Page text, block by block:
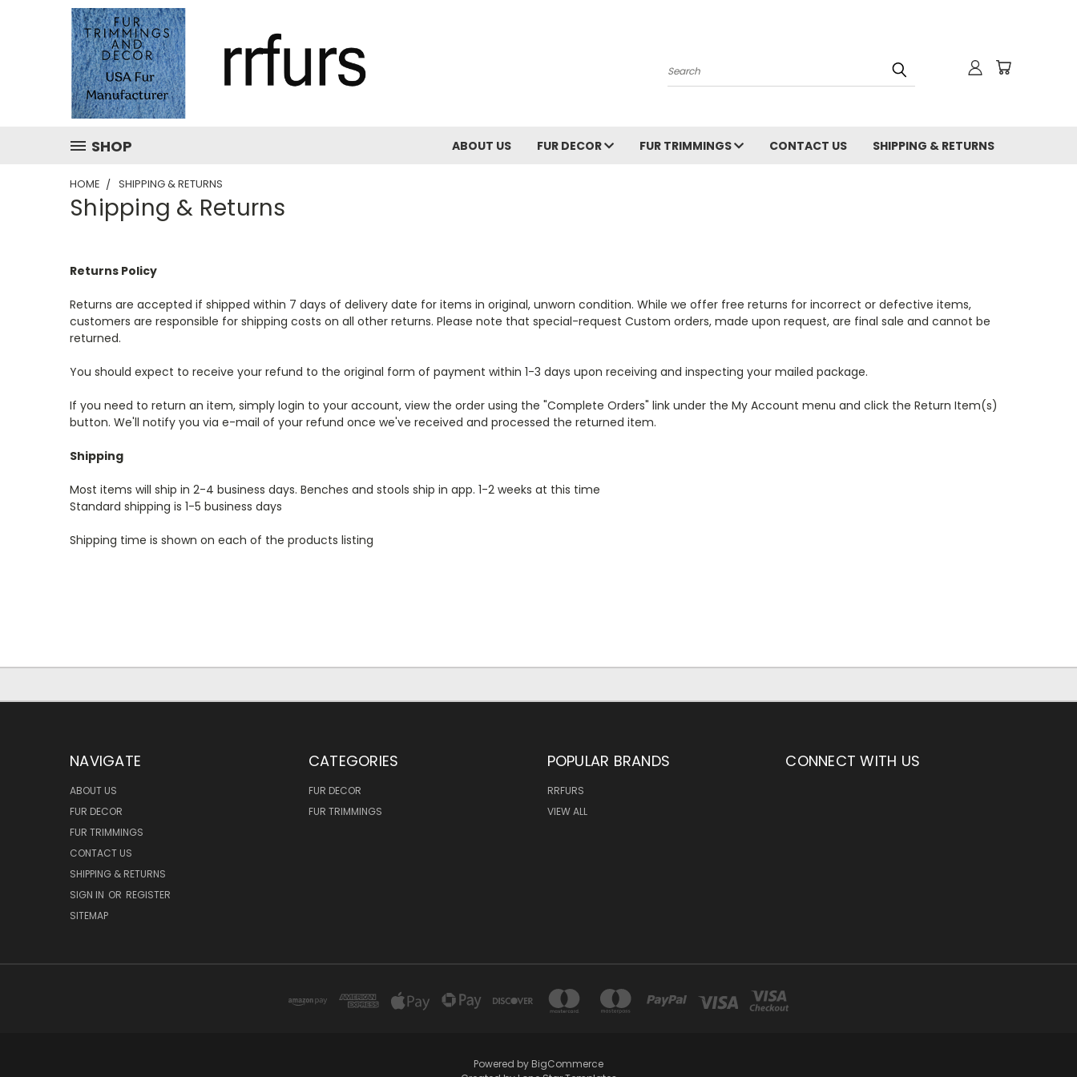
Search
SHOP ABOUT US FUR DECOR FUR TRIMMINGS CONTACT US SHIPPING & RETURNS
HOME SHIPPING & RETURNS
Shipping & Returns
Returns Policy
Returns are accepted if shipped within 7 days of delivery date for items in original, unworn condition. While we offer free returns for incorrect or defective items,
customers are responsible for shipping costs on all other returns. Please note that special-request Custom orders, made upon request, are final sale and cannot be
returned.
You should expect to receive your refund to the original form of payment within 1-3 days upon receiving and inspecting your mailed package.
If you need to return an item, simply login to your account, view the order using the "Complete Orders" link under the My Account menu and click the Return Item(s)
button. We'll notify you via e-mail of your refund once we've received and processed the returned item.
Shipping
Most items will ship in 2-4 business days. Benches and stools ship in app. 1-2 weeks at this time
Standard shipping is 1-5 business days
Shipping time is shown on each of the products listing
NAVIGATE
ABOUT US
FUR DECOR
FUR TRIMMINGS
CONTACT US
SHIPPING & RETURNS
SIGN IN OR REGISTER
SITEMAP
CATEGORIES
FUR DECOR
FUR TRIMMINGS
POPULAR BRANDS
RRFURS
VIEW ALL
CONNECT WITH US
Powered by BigCommerce